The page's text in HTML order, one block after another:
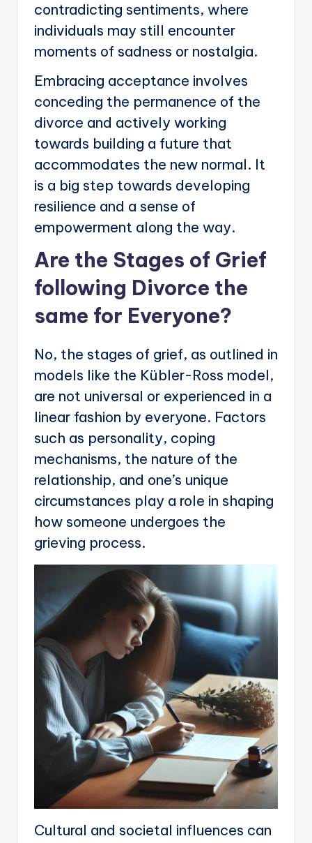
contradicting sentiments, where
individuals may still encounter
moments of sadness or nostalgia.
Embracing acceptance involves
conceding the permanence of the
divorce and actively working
towards building a future that
accommodates the new normal. It
is a big step towards developing
resilience and a sense of
empowerment along the way.
Are the Stages of Grief
following Divorce the
same for Everyone?
No, the stages of grief, as outlined in
models like the Kübler-Ross model,
are not universal or experienced in a
linear fashion by everyone. Factors
such as personality, coping
mechanisms, the nature of the
relationship, and one’s unique
circumstances play a role in shaping
how someone undergoes the
grieving process.
Cultural and societal influences can